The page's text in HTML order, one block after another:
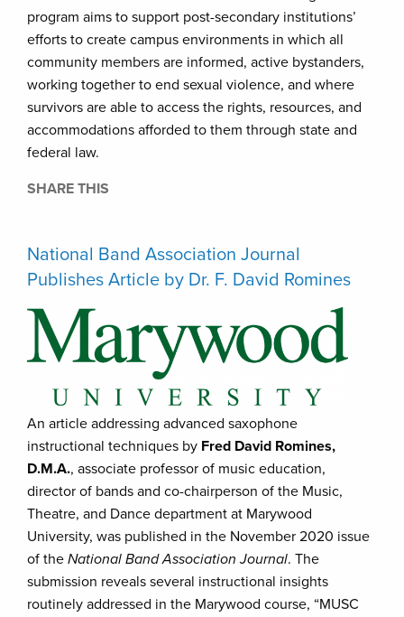
program aims to support post-secondary institutions’
efforts to create campus environments in which all
community members are informed, active bystanders,
working together to end sexual violence, and where
survivors are able to access the rights, resources, and
accommodations afforded to them through state and
federal law.
SHARE THIS
National Band Association Journal
Publishes Article by Dr. F. David Romines
An article addressing advanced saxophone
instructional techniques by Fred David Romines,
D.M.A., associate professor of music education,
director of bands and co-chairperson of the Music,
Theatre, and Dance department at Marywood
University, was published in the November 2020 issue
of the National Band Association Journal. The
submission reveals several instructional insights
routinely addressed in the Marywood course, “MUSC